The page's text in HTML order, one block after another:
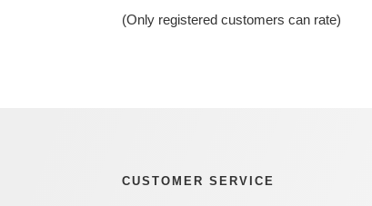
5
(Only registered customers can rate)
CUSTOMER SERVICE